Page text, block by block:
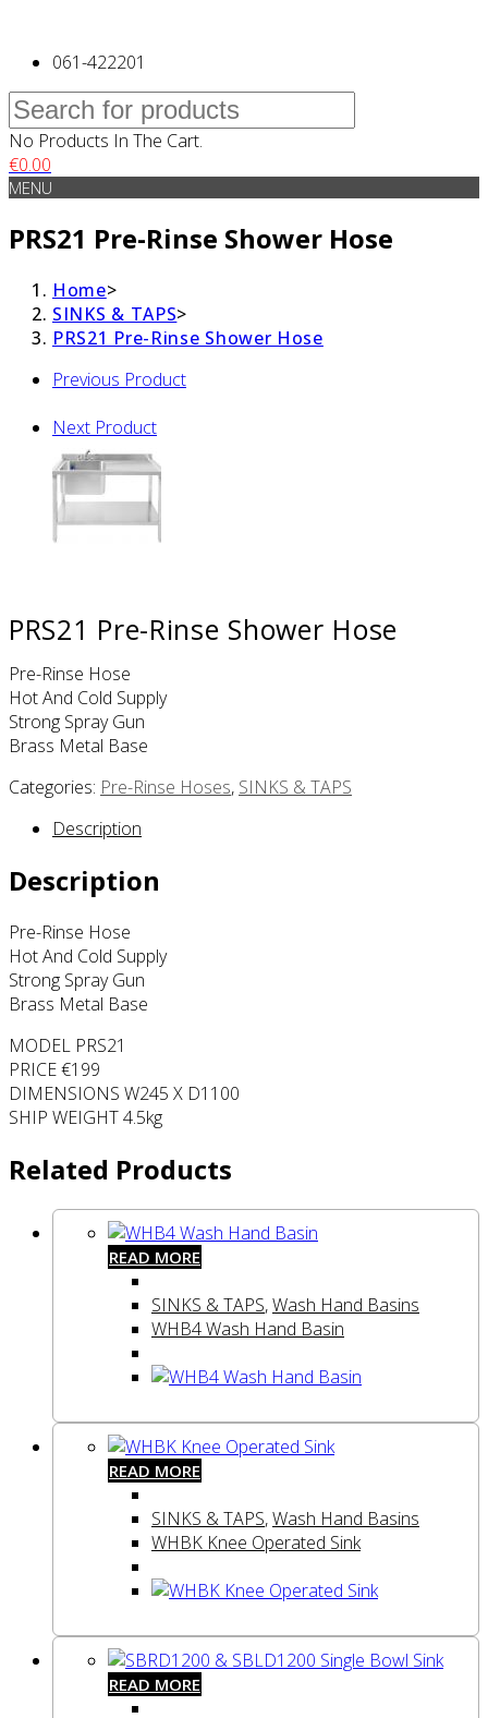
061-422201
No Products In The Cart.
€0.00
MENU
PRS21 Pre-Rinse Shower Hose
Home>
SINKS & TAPS>
PRS21 Pre-Rinse Shower Hose
Previous Product
Next Product
PRS21 Pre-Rinse Shower Hose
Pre-Rinse Hose
Hot And Cold Supply
Strong Spray Gun
Brass Metal Base
Categories: Pre-Rinse Hoses, SINKS & TAPS
Description
Description
Pre-Rinse Hose
Hot And Cold Supply
Strong Spray Gun
Brass Metal Base
MODEL PRS21
PRICE €199
DIMENSIONS W245 X D1100
SHIP WEIGHT 4.5kg
Related Products
READ MORE
SINKS & TAPS,Wash Hand Basins
WHB4 Wash Hand Basin
READ MORE
SINKS & TAPS,Wash Hand Basins
WHBK Knee Operated Sink
READ MORE